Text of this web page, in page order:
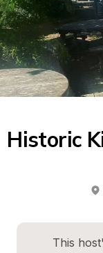
Historic
This